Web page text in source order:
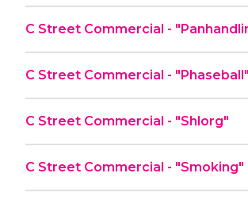
C Street Commercial -
C Street Commercial - "Phaseball"
C Street Commercial - "Shlorg"
C Street Commercial - "Smoking"